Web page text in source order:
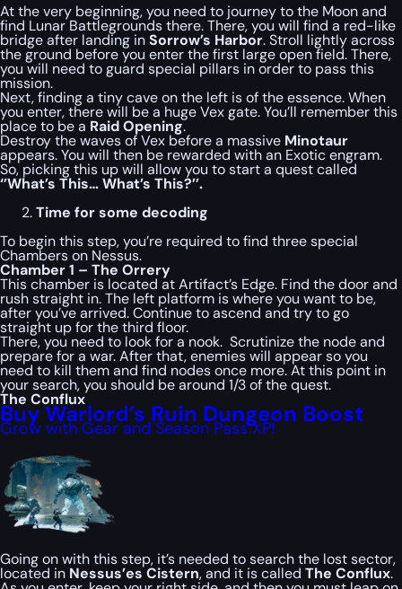
At the very beginning, you need to journey to the Moon and
find Lunar Battlegrounds there. There, you will find a red-like
bridge after landing inSorrow’s Harbor. Stroll lightly across
the ground before you enter the first large open field. There,
you will need to guard special pillars in order to pass this
mission.
Next, finding a tiny cave on the left is of the essence. When
you enter, there will be a huge Vex gate. You’ll remember this
place to be a Raid Opening.
Destroy the waves of Vex before a massive Minotaur
appears. You will then be rewarded with an Exotic engram.
So, picking this up will allow you to start a quest called
‘’What’s This… What’s This?’’.
Time for some decoding
To begin this step, you’re required to find three special
Chambers on Nessus.
Chamber 1 – The Orrery
This chamber is located at Artifact’s Edge. Find the door and
rush straight in. The left platform is where you want to be,
after you’ve arrived. Continue to ascend and try to go
straight up for the third floor.
There, you need to look for a nook. Scrutinize the node and
prepare for a war. After that, enemies will appear so you
need to kill them and find nodes once more. At this point in
your search, you should be around 1/3 of the quest.
The Conflux
Buy Warlord’s Ruin Dungeon Boost
Grow with Gear and Season Pass XP!
Going on with this step, it’s needed to search the lost sector,
located in Nessus’es Cistern, and it is called The Conflux.